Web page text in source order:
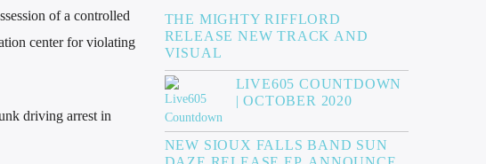
of a controlled
center for violating
driving arrest in
THE MIGHTY RIFFLORD
RELEASE NEW TRACK AND
VISUAL
LIVE605 COUNTDOWN
| OCTOBER 2020
NEW SIOUX FALLS BAND SUN